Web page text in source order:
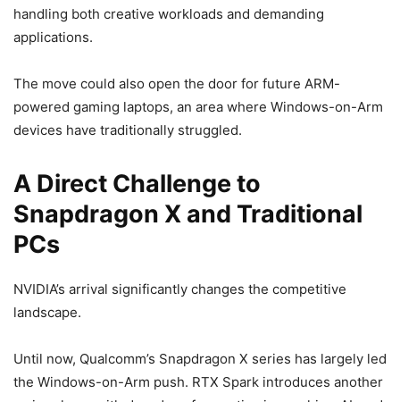
handling both creative workloads and demanding
applications.
The move could also open the door for future ARM-
powered gaming laptops, an area where Windows-on-Arm
devices have traditionally struggled.
A Direct Challenge to
Snapdragon X and Traditional
PCs
NVIDIA’s arrival significantly changes the competitive
landscape.
Until now, Qualcomm’s Snapdragon X series has largely led
the Windows-on-Arm push. RTX Spark introduces another